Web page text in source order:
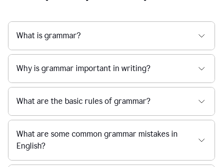
What is grammar?
Why is grammar important in writing?
What are the basic rules of grammar?
What are some common grammar mistakes in
English?